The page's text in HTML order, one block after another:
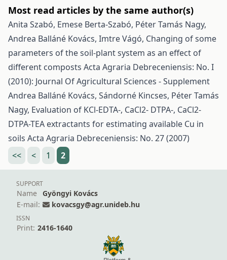
Most read articles by the same author(s)
Anita Szabó, Emese Berta-Szabó, Péter Tamás Nagy,
Andrea Balláné Kovács, Imtre Vágó, Changing of some
parameters of the soil-plant system as an effect of
different composts Acta Agraria Debreceniensis: No. I
(2010): Journal Of Agricultural Sciences - Supplement
Andrea Balláné Kovács, Sándorné Kincses, Péter Tamás
Nagy, Evaluation of KCl-EDTA-, CaCl2- DTPA-, CaCl2-
DTPA-TEA extractants for estimating available Cu in
soils Acta Agraria Debreceniensis: No. 27 (2007)
<<
< 1 2
SUPPORT
Name
Gyöngyi Kovács
E-mail:
kovacsgy@agr.unideb.hu
ISSN
Print: 2416-1640